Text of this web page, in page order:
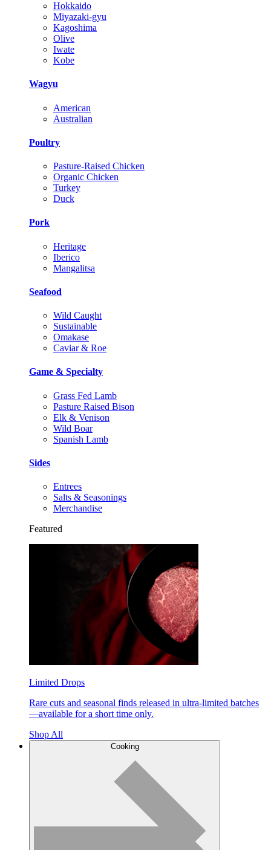
Hokkaido
Miyazaki-gyu
Kagoshima
Olive
Iwate
Kobe
Wagyu
American
Australian
Poultry
Pasture-Raised Chicken
Organic Chicken
Turkey
Duck
Pork
Heritage
Iberico
Mangalitsa
Seafood
Wild Caught
Sustainable
Omakase
Caviar & Roe
Game & Specialty
Grass Fed Lamb
Pasture Raised Bison
Elk & Venison
Wild Boar
Spanish Lamb
Sides
Entrees
Salts & Seasonings
Merchandise
Featured
Limited Drops
Rare cuts and seasonal finds released in ultra-limited batches
—available for a short time only.
Shop All
Cooking